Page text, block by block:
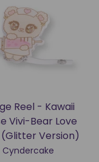
Reel - Kawaii
Vivi-Bear Love
Version)
Cyndercake